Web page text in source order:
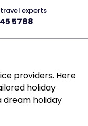
experts
5788
providers. Here
holiday
dream holiday